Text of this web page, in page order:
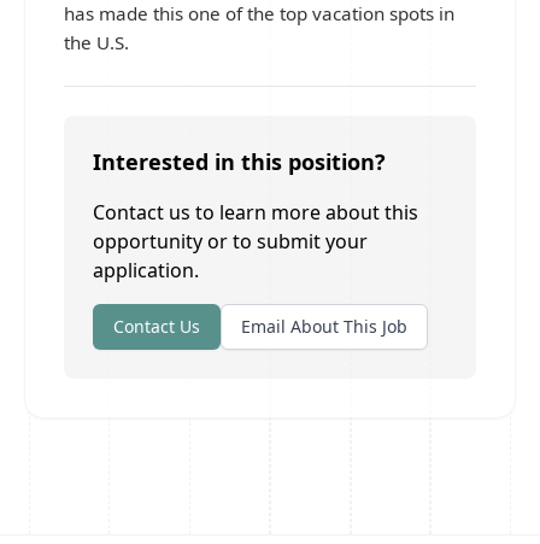
has made this one of the top vacation spots in
the U.S.
Interested in this position?
Contact us to learn more about this
opportunity or to submit your
application.
Contact Us Email About This Job